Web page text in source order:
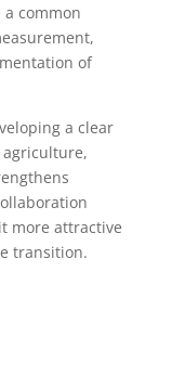
a common
of
a clear
more attractive
transition.